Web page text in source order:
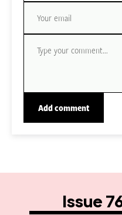
Issue